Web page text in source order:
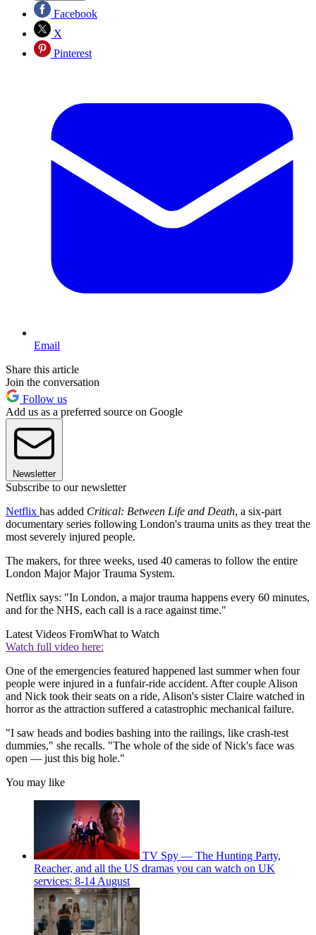
Facebook
X
Pinterest
Email
Share this article
Join the conversation
Follow us
Add us as a preferred source on Google
Newsletter
Subscribe to our newsletter
Netflix has added Critical: Between Life and Death, a six-part
documentary series following London's trauma units as they treat the
most severely injured people.
The makers, for three weeks, used 40 cameras to follow the entire
London Major Major Trauma System.
Netflix says: "In London, a major trauma happens every 60 minutes,
and for the NHS, each call is a race against time."
Latest Videos FromWhat to Watch
Watch full video here:
One of the emergencies featured happened last summer when four
people were injured in a funfair-ride accident. After couple Alison
and Nick took their seats on a ride, Alison's sister Claire watched in
horror as the attraction suffered a catastrophic mechanical failure.
"I saw heads and bodies bashing into the railings, like crash-test
dummies," she recalls. "The whole of the side of Nick's face was
open — just this big hole."
You may like
TV Spy — The Hunting Party,
Reacher, and all the US dramas you can watch on UK
services: 8-14 August